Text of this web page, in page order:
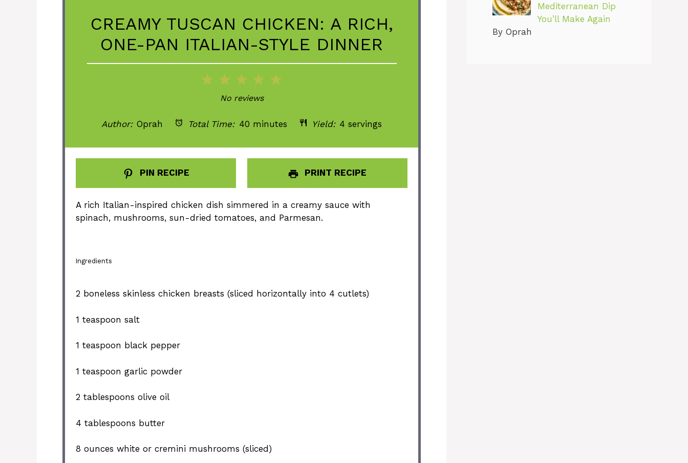
CREAMY TUSCAN CHICKEN: A RICH,
ONE-PAN ITALIAN-STYLE DINNER
5
4
Stars
3
Stars
2
Stars
Star
No reviews
Author: Oprah Total Time: 40 minutes Yield: 4 servings
PIN RECIPE PRINT RECIPE
A rich Italian-inspired chicken dish simmered in a creamy sauce with
spinach, mushrooms, sun-dried tomatoes, and Parmesan.
Ingredients
2 boneless skinless chicken breasts (sliced horizontally into 4 cutlets)
1 teaspoon salt
1 teaspoon black pepper
1 teaspoon garlic powder
2 tablespoons olive oil
4 tablespoons butter
8 ounces white or cremini mushrooms (sliced)
Mediterranean Dip
You’ll Make Again
By Oprah